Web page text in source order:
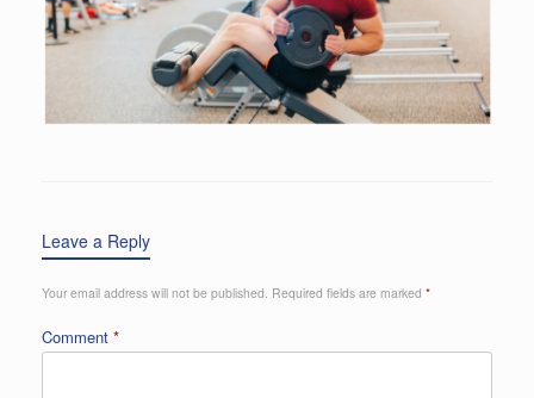
Leave a Reply
Your email address will not be published. Required fields are marked *
Comment *